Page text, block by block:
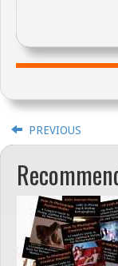
PREVIOUS